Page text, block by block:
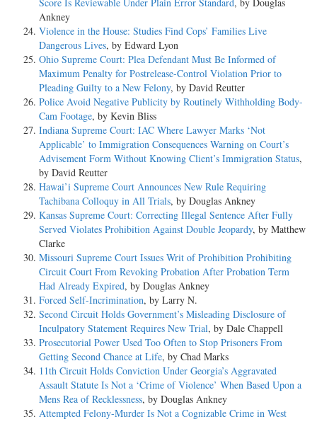
Ankney
Violence in the House: Studies Find Cops’ Families Live
Dangerous Lives, by Edward Lyon
Ohio Supreme Court: Plea Defendant Must Be Informed of
Maximum Penalty for Postrelease-Control Violation Prior to
Pleading Guilty to a New Felony, by David Reutter
Police Avoid Negative Publicity by Routinely Withholding Body-
Cam Footage, by Kevin Bliss
Indiana Supreme Court: IAC Where Lawyer Marks ‘Not
Applicable’ to Immigration Consequences Warning on Court’s
Advisement Form Without Knowing Client’s Immigration Status,
by David Reutter
Hawai’i Supreme Court Announces New Rule Requiring
Tachibana Colloquy in All Trials, by Douglas Ankney
Kansas Supreme Court: Correcting Illegal Sentence After Fully
Served Violates Prohibition Against Double Jeopardy, by Matthew
Clarke
Missouri Supreme Court Issues Writ of Prohibition Prohibiting
Circuit Court From Revoking Probation After Probation Term
Had Already Expired, by Douglas Ankney
Forced Self-Incrimination, by Larry N.
Second Circuit Holds Government’s Misleading Disclosure of
Inculpatory Statement Requires New Trial, by Dale Chappell
Prosecutorial Power Used Too Often to Stop Prisoners From
Getting Second Chance at Life, by Chad Marks
11th Circuit Holds Conviction Under Georgia’s Aggravated
Assault Statute Is Not a ‘Crime of Violence’ When Based Upon a
Mens Rea of Recklessness, by Douglas Ankney
Attempted Felony-Murder Is Not a Cognizable Crime in West